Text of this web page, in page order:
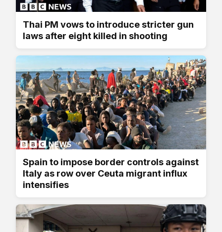
Thai PM vows to introduce stricter gun
laws after eight killed in shooting
Spain to impose border controls against
Italy as row over Ceuta migrant influx
intensifies